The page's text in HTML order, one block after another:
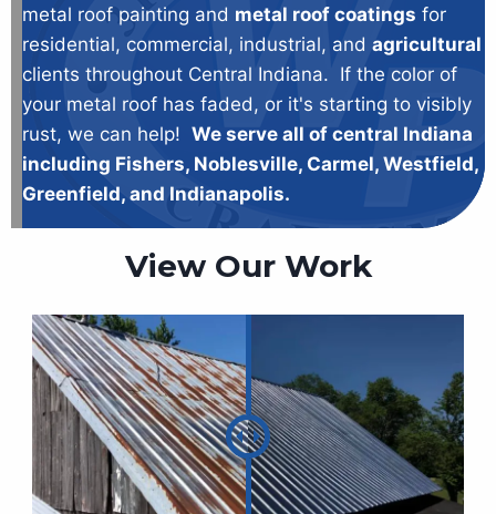
metal roof painting and metal roof coatings for
residential, commercial, industrial, and agricultural
clients throughout Central Indiana. If the color of
your metal roof has faded, or it's starting to visibly
rust, we can help! We serve all of central Indiana
including Fishers, Noblesville, Carmel, Westfield,
Greenfield, and Indianapolis.
View Our Work